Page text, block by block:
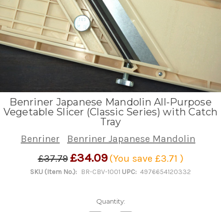
Benriner Japanese Mandolin All-Purpose
Vegetable Slicer (Classic Series) with Catch
Tray
Benriner
Benriner Japanese Mandolin
£37.79£34.09 (You save £3.71 )
SKU (Item No.): BR-CBV-1001 UPC: 4976654120332
Quantity: